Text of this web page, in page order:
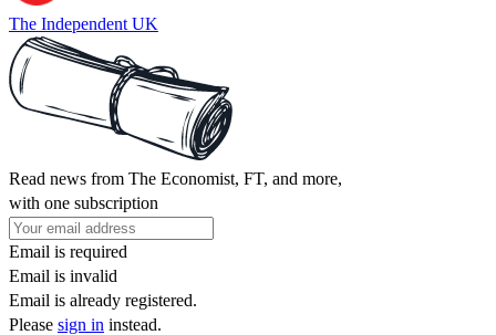
The Independent UK
Read news from The Economist, FT, and more,
with one subscription
Email is required
Email is invalid
Email is already registered.
Please sign in instead.